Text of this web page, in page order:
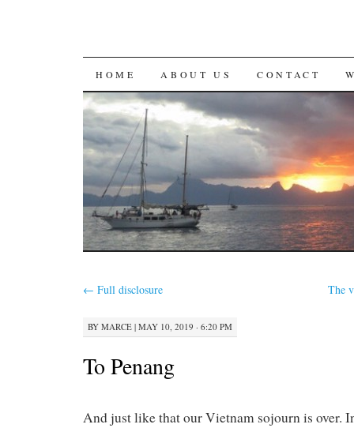
SKIP
TO
CONTENT
HOME ABOUT US CONTACT
← Full disclosure The
BY MARCE | MAY 10, 2019 · 6:20 PM
To Penang
And just like that our Vietnam sojourn is over.